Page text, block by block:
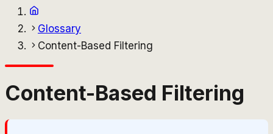
Glossary
Content-Based Filtering
Content-Based Filtering